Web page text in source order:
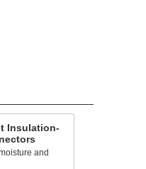
Insulation-
and